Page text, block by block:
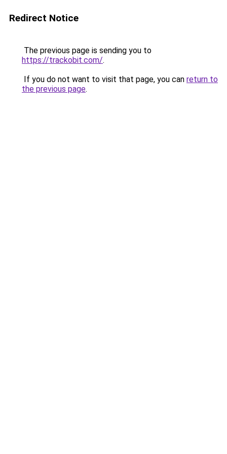
Redirect Notice
The previous page is sending you to
https://trackobit.com/.
If you do not want to visit that page, you can return to
the previous page.